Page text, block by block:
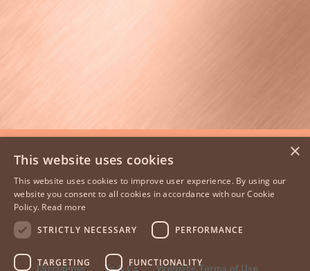
Disclaimer Ts & Cs Website Terms of Use
×
This website uses cookies
This website uses cookies to improve user experience. By using our
website you consent to all cookies in accordance with our Cookie
Policy. Read more
STRICTLY NECESSARY
PERFORMANCE
TARGETING FUNCTIONALITY